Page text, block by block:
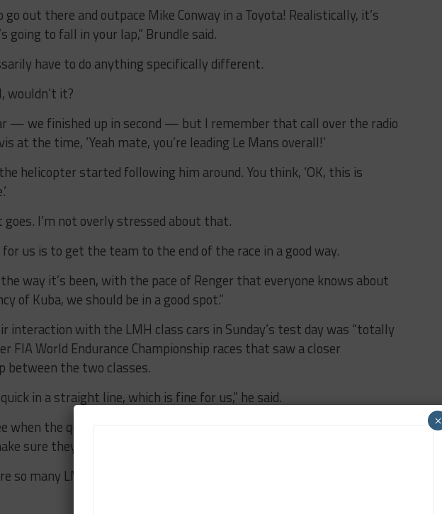
go out there and outpace Mike Conway in a Toyota! Realistically, it’s
going to fall in your lap,” Brundle said.
have to do anything specifically different.
wouldn’t it?
— we finished up in second — but I remember that call over the radio
at the time, ‘Yeah mate, you’re leading Le Mans overall!’
helicopter started following him around. You think, ‘OK, this is
goes. I’m not overly stressed about that.
us is to get the team to the end of the race in a good way.
way it’s been, with the pace of Renger that everyone knows about
of Kuba, we should be in a good spot.”
interaction with the LMH class cars in Sunday’s test day was “totally
FIA World Endurance Championship races that saw a closer
between the two classes.
in a straight line, which is fine for us,” he said.
when the qualifying period comes, whether it gets a little bit more
sure they get a lap in.
so many LMP2 cars in the field that same-class traffic is going to
×